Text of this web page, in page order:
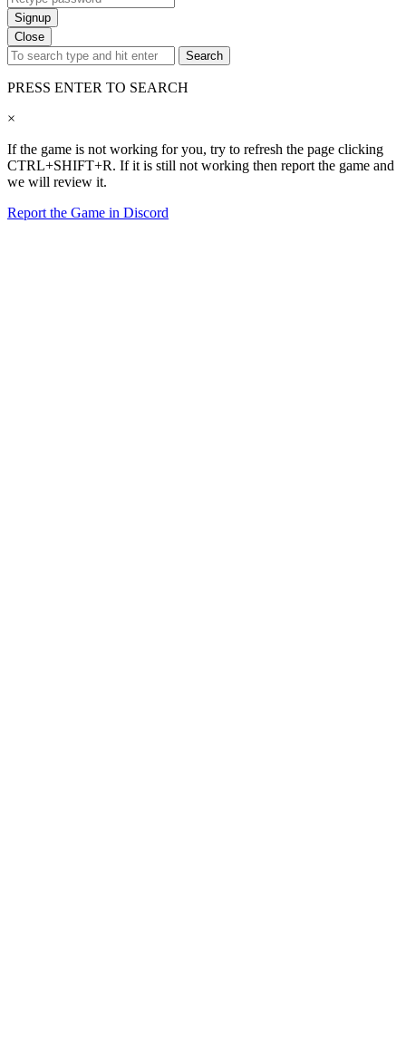
Signup
Close
Search
PRESS ENTER TO SEARCH
×
If the game is not working for you, try to refresh the page clicking
CTRL+SHIFT+R. If it is still not working then report the game and
we will review it.
Report the Game in Discord